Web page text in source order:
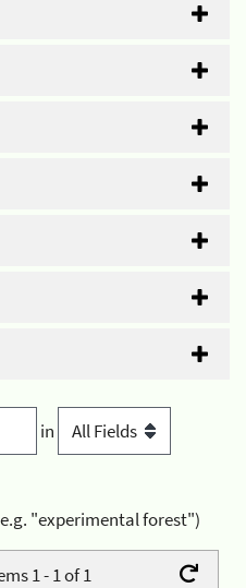
in
"experimental forest")
1 - 1 of 1